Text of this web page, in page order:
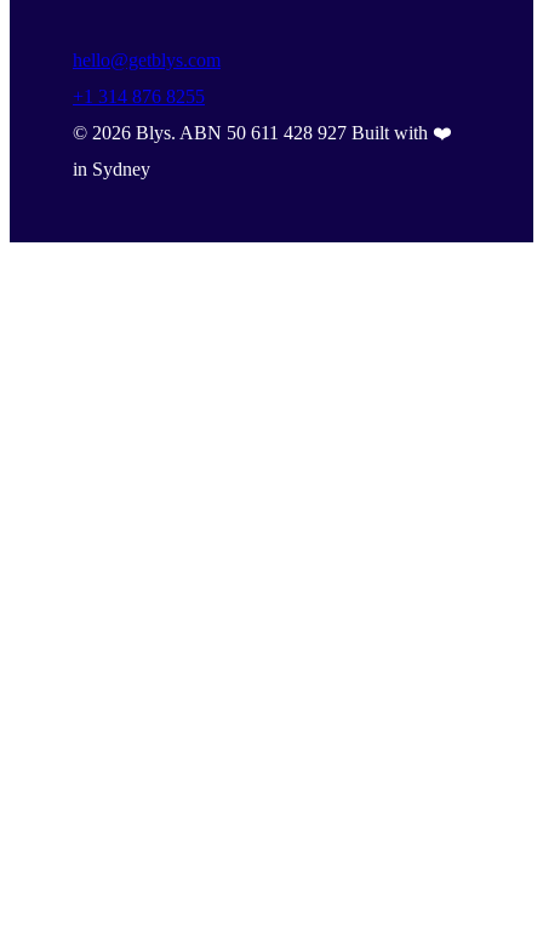
hello@getblys.com
+1 314 876 8255
© 2026 Blys. ABN 50 611 428 927 Built with ❤️
in Sydney